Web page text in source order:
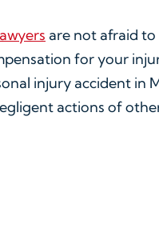
are not afraid
for your
injury accident in
actions of